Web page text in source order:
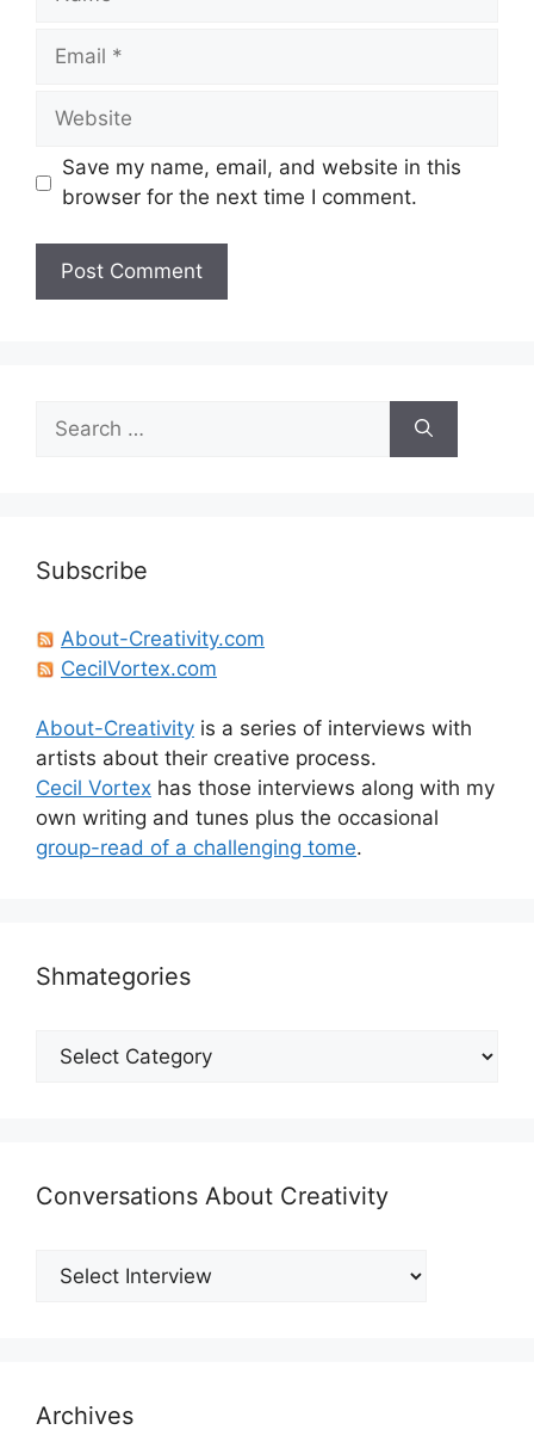
Email
Website
Save my name, email, and website in this
browser for the next time I comment.
for:
Subscribe
About-Creativity.com
CecilVortex.com
About-Creativity is a series of interviews with
artists about their creative process.
Cecil Vortex has those interviews along with my
own writing and tunes plus the occasional
group-read of a challenging tome.
Shmategories
Shmategories
Conversations About Creativity
Archives